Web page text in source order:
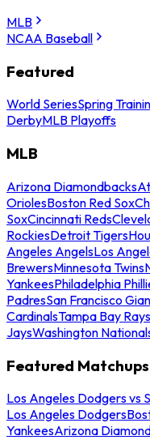
MLB
NCAA Baseball
Featured
World SeriesSpring
DerbyMLB Playoffs
MLB
Arizona Diamondbacks
OriolesBoston Red Sox
SoxCincinnati Reds
RockiesDetroit Tigers
Angeles AngelsLos
BrewersMinnesota Twins
YankeesPhiladelphia
PadresSan Francisco
CardinalsTampa Bay Rays
JaysWashington
Featured Matchups
Los Angeles Dodgers vs
Los Angeles Dodgers
YankeesArizona